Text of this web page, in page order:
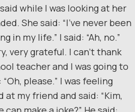
while I was looking at her
She said: “I’ve never been
in my life.” I said: “Ah, no.”
very grateful. I can’t thank
teacher and I was going to
please.” I was feeling
at my friend and said: “Kim,